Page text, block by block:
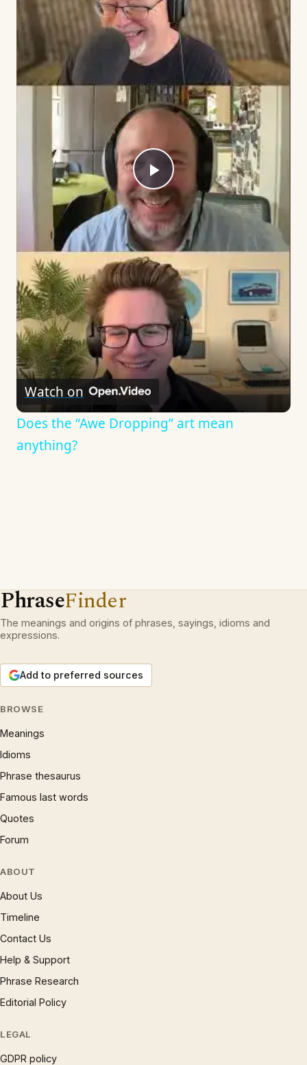
Play
Video
Watch on
Does the “Awe Dropping” art mean
anything?
PhraseFinder
The meanings and origins of phrases, sayings, idioms and
expressions.
Add to preferred sources
BROWSE
Meanings
Idioms
Phrase thesaurus
Famous last words
Quotes
Forum
ABOUT
About Us
Timeline
Contact Us
Help & Support
Phrase Research
Editorial Policy
LEGAL
GDPR policy